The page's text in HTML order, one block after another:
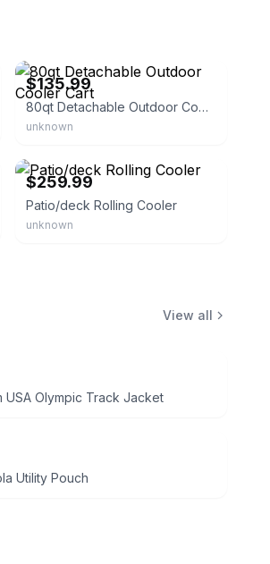
$135.99
80qt Detachable Outdoor Cooler Cart
unknown
$259.99
Patio/deck Rolling Cooler
unknown
View all
USA Olympic Track Jacket
Utility Pouch